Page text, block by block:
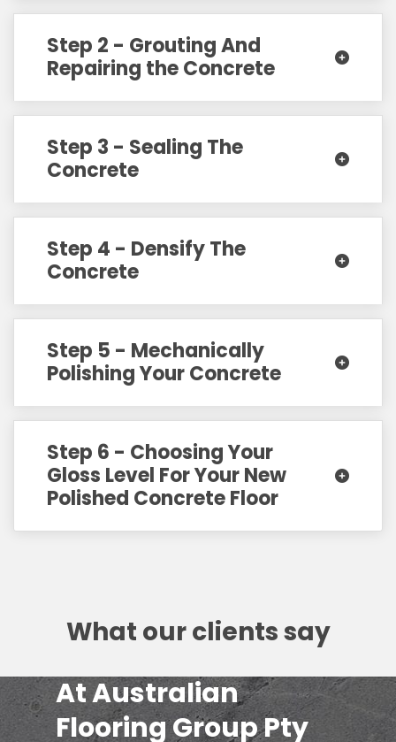
Step 2 - Grouting And
Repairing the Concrete
Step 3 - Sealing The
Concrete
Step 4 - Densify The
Concrete
Step 5 - Mechanically
Polishing Your Concrete
Step 6 - Choosing Your
Gloss Level For Your New
Polished Concrete Floor
What our clients say
At Australian
Flooring Group Pty